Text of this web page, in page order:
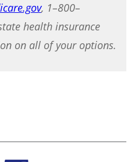
, 1–800–
health insurance
on all of your options.